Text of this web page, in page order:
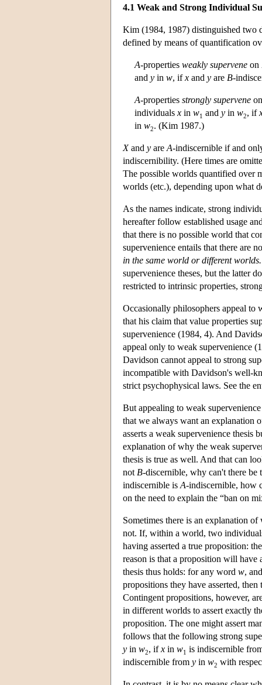
4.1 Weak and Strong Individual
Kim (1984, 1987) distinguished two
defined by means of quantification
A-properties weakly supervene on
and y in w, ifx and y are B-
A-properties strongly supervene
individuals x in w1 and y in w2, if
in w2. (Kim 1987.)
Xand y are A-indiscernible if and
indiscernibility. (Here times are
The possible worlds quantified over
worlds (etc.), depending upon what
As the names indicate, strong
hereafter follow established usage
that there is no possible world that
supervenience entails that there are
in the same world or different worlds.
supervenience theses, but the latter
restricted to intrinsic properties,
Occasionally philosophers appeal to
that his claim that value properties
supervenience (1984, 4). And
appeal only to weak supervenience
Davidson cannot appeal to strong
incompatible with Davidson's well-
strict psychophysical laws. See the
But appealing to weak
that we always want an explanation
asserts a weak supervenience thesis
explanation of why the weak
thesis is true as well. And that can
not B-discernible, why can't there
indiscernible is A-indiscernible, how
on the need to explain the “ban on
Sometimes there is an explanation
not. If, within a world, two
having asserted a true proposition:
reason is that a proposition will
thesis thus holds: for any word w,
propositions they have asserted,
Contingent propositions, however,
in different worlds to assert exactly
proposition. The one might assert
follows that the following strong
y in w2, ifx in w1 is indiscernible
indiscernible from y in w2 with